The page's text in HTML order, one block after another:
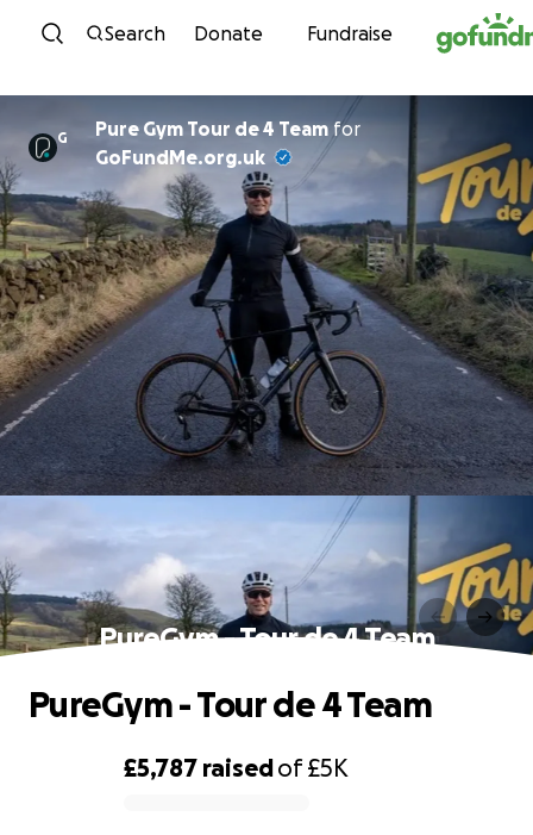
Skip to content
Search Donate Fundraise
G Pure Gym Tour de 4 Team for
GoFundMe.org.uk
PureGym - Tour de 4 Team
£5,787 raisedof£5K
PureGym - Tour de 4 Team